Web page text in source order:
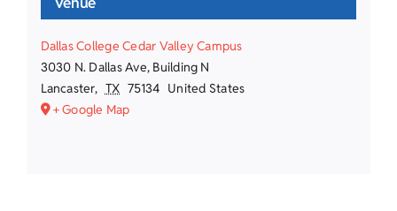
Dallas College Cedar Valley Campus
3030 N. Dallas Ave, Building N
Lancaster, TX 75134 United States
+ Google Map